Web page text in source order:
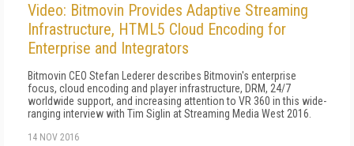
Video: Bitmovin Provides Adaptive Streaming
Infrastructure, HTML5 Cloud Encoding for
Enterprise and Integrators
Bitmovin CEO Stefan Lederer describes Bitmovin's enterprise
focus, cloud encoding and player infrastructure, DRM, 24/7
worldwide support, and increasing attention to VR 360 in this wide-
ranging interview with Tim Siglin at Streaming Media West 2016.
14 NOV 2016